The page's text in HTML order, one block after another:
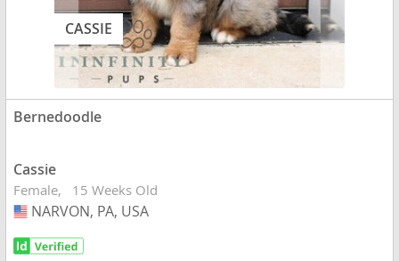
CASSIE
Bernedoodle
Cassie
Female 15 Weeks Old
USA
NARVON, PA, USA